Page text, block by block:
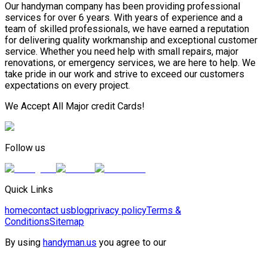
Our handyman company has been providing professional
services for over 6 years. With years of experience and a
team of skilled professionals, we have earned a reputation
for delivering quality workmanship and exceptional customer
service. Whether you need help with small repairs, major
renovations, or emergency services, we are here to help. We
take pride in our work and strive to exceed our customers
expectations on every project.
We Accept All Major credit Cards!
Follow us
Quick Links
homecontact usblogprivacy policyTerms &
ConditionsSitemap
By using handyman.us you agree to our